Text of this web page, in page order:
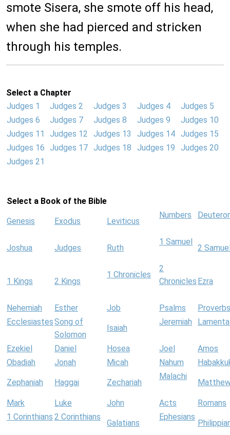
smote Sisera, she smote off his head,
when she had pierced and stricken
through his temples.
Select a Chapter
Judges 1
Judges 2 Judges 3 Judges 4
Judges 5
Judges 6
Judges 7 Judges 8 Judges 9
Judges 10
Judges 11
Judges 12 Judges 13 Judges 14 Judges 15
Judges 16 Judges 17 Judges 18 Judges 19
Judges 20
Judges 21
Select a Book of the Bible
Genesis Exodus Leviticus
Numbers
Joshua Judges Ruth
1 Samuel
2
1 Kings 2 Kings
1 Chronicles
2
Chronicles Ezra
Nehemiah Esther Job Psalms
Proverbs
EcclesiastesSong of
Solomon
Isaiah
Jeremiah
Ezekiel Daniel Hosea Joel
Amos
Obadiah
Jonah Micah Nahum
Zephaniah Haggai Zechariah
Malachi
Mark Luke John Acts
Romans
1 Corinthians 2 Corinthians
Galatians
Ephesians